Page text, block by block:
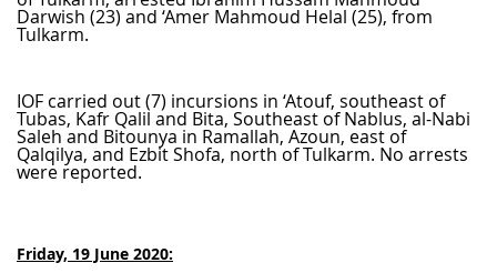
Darwish (23) and ‘Amer Mahmoud Helal (25), from
Tulkarm.
IOF carried out (7) incursions in ‘Atouf, southeast of
Tubas, Kafr Qalil and Bita, Southeast of Nablus, al-Nabi
Saleh and Bitounya in Ramallah, Azoun, east of
Qalqilya, and Ezbit Shofa, north of Tulkarm. No arrests
were reported.
Friday, 19 June 2020: